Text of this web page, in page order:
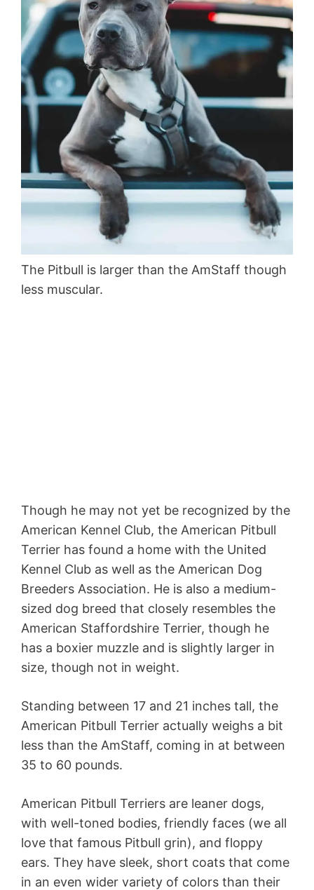
The Pitbull is larger than the AmStaff though
less muscular.
Though he may not yet be recognized by the
American Kennel Club, the American Pitbull
Terrier has found a home with the United
Kennel Club as well as the American Dog
Breeders Association. He is also a medium-
sized dog breed that closely resembles the
American Staffordshire Terrier, though he
has a boxier muzzle and is slightly larger in
size, though not in weight.
Standing between 17 and 21 inches tall, the
American Pitbull Terrier actually weighs a bit
less than the AmStaff, coming in at between
35 to 60 pounds.
American Pitbull Terriers are leaner dogs,
with well-toned bodies, friendly faces (we all
love that famous Pitbull grin), and floppy
ears. They have sleek, short coats that come
in an even wider variety of colors than their